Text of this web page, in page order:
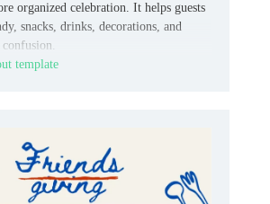
organized celebration. It helps guests
snacks, drinks, decorations, and
template